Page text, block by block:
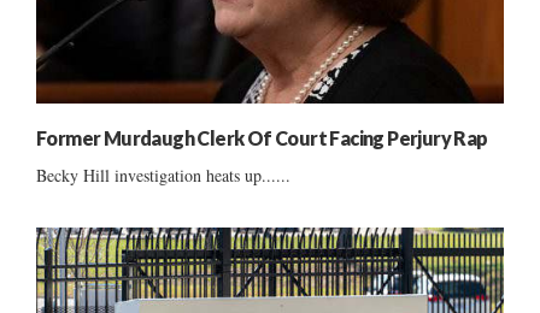
Former Murdaugh Clerk Of Court Facing Perjury Rap
Becky Hill investigation heats up......